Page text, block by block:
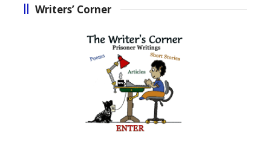
Writers’ Corner